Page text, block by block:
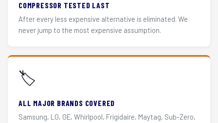
COMPRESSOR TESTED LAST
After every less expensive alternative is eliminated. We
never jump to the most expensive assumption.
🏷️
ALL MAJOR BRANDS COVERED
Samsung, LG, GE, Whirlpool, Frigidaire, Maytag, Sub-Zero,